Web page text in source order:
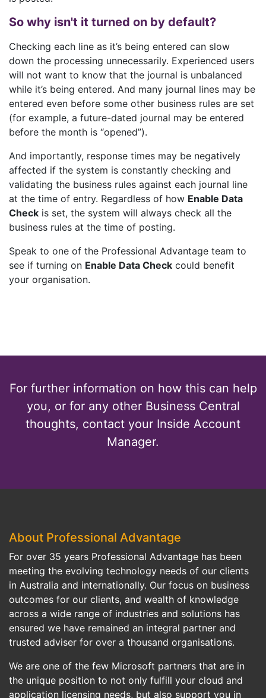
So why isn't it turned on by default?
Checking each line as it’s being entered can slow
down the processing unnecessarily. Experienced users
will not want to know that the journal is unbalanced
while it’s being entered. And many journal lines may be
entered even before some other business rules are set
(for example, a future-dated journal may be entered
before the month is “opened”).
And importantly, response times may be negatively
affected if the system is constantly checking and
validating the business rules against each journal line
at the time of entry. Regardless of how Enable Data
Check is set, the system will always check all the
business rules at the time of posting.
Speak to one of the Professional Advantage team to
see if turning on Enable Data Check could benefit
your organisation.
For further information on how this can help
you, or for any other Business Central
thoughts, contact your Inside Account
Manager.
About Professional Advantage
For over 35 years Professional Advantage has been
meeting the evolving technology needs of our clients
in Australia and internationally. Our focus on business
outcomes for our clients, and wealth of knowledge
across a wide range of industries and solutions has
ensured we have remained an integral partner and
trusted adviser for over a thousand organisations.
We are one of the few Microsoft partners that are in
the unique position to not only fulfill your cloud and
application licensing needs, but also support you in